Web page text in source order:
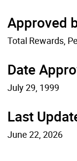
Approved
Total Rewards,
Date
July 29, 1999
Last
June 22, 2026